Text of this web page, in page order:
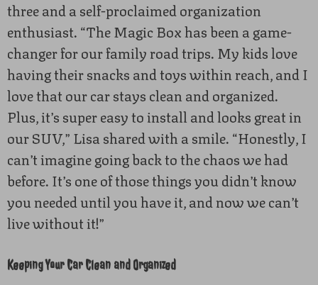
three and a self-proclaimed organization
enthusiast. “The Magic Box has been a game-
changer for our family road trips. My kids love
having their snacks and toys within reach, and I
love that our car stays clean and organized.
Plus, it’s super easy to install and looks great in
our SUV,” Lisa shared with a smile. “Honestly, I
can’t imagine going back to the chaos we had
before. It’s one of those things you didn’t know
you needed until you have it, and now we can’t
live without it!”
Keeping Your Car Clean and Organized